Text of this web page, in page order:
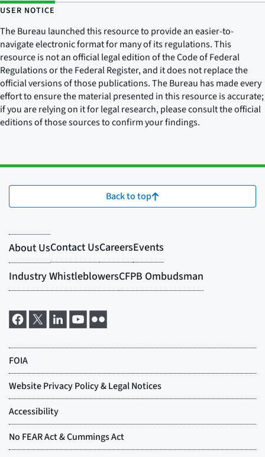
USER NOTICE
The Bureau launched this resource to provide an easier-to-
navigate electronic format for many of its regulations. This
resource is not an official legal edition of the Code of Federal
Regulations or the Federal Register, and it does not replace the
official versions of those publications. The Bureau has made every
effort to ensure the material presented in this resource is accurate;
if you are relying on it for legal research, please consult the official
editions of those sources to confirm your findings.
Back to top